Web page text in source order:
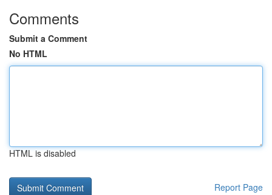
Comments
Submit a Comment
No HTML
HTML is disabled
Report Page